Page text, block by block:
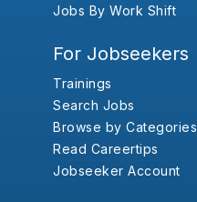
Jobs By Work Shift
For Jobseekers
Trainings
Search Jobs
Browse by Categories
Read Careertips
Jobseeker Account